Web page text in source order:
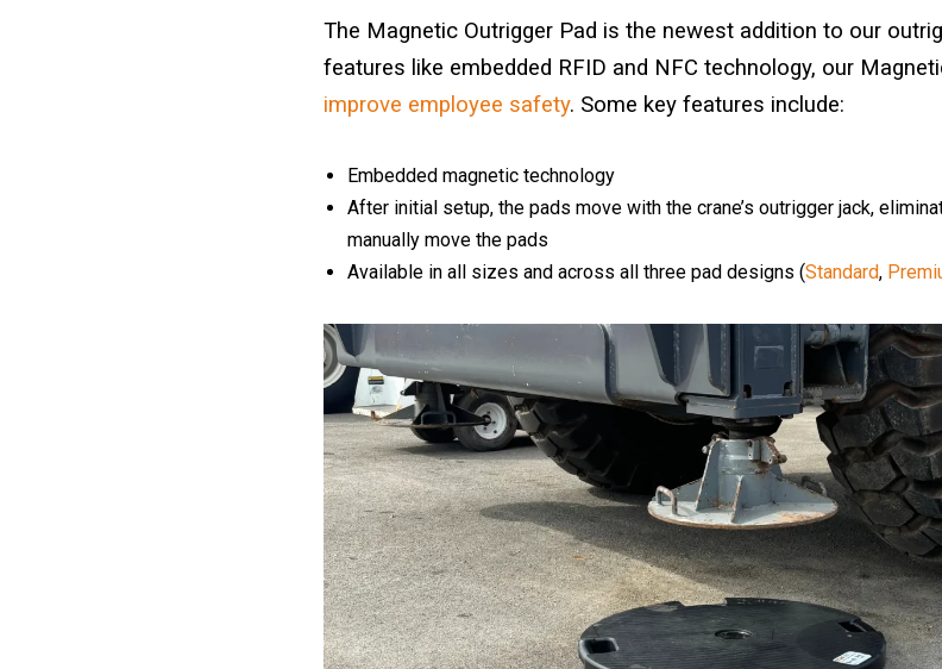
The Magnetic Outrigger Pad is the newest addition to our
features like embedded RFID and NFC technology, our
improve employee safety. Some key features include:
Embedded magnetic technology
After initial setup, the pads move with the crane’s outrigger jack,
manually move the pads
Available in all sizes and across all three pad designs (Standard,